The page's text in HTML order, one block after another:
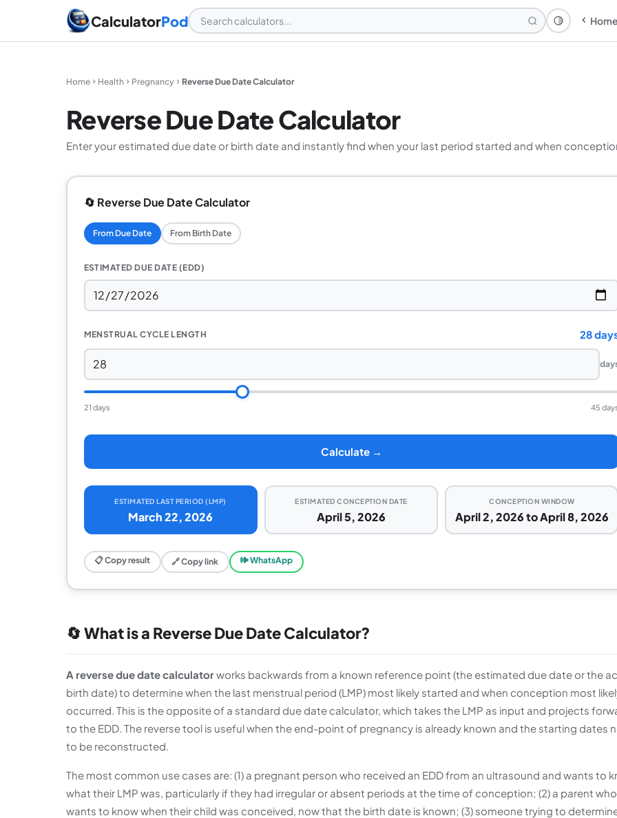
CalculatorPod Theme:
Home Health Pregnancy Reverse Due Date Calculator
Reverse Due Date Calculator
Enter your estimated due date or birth date and instantly find when your last period started and when
🔄 Reverse Due Date Calculator
From Due Date From Birth Date
ESTIMATED DUE DATE (EDD)
MENSTRUAL CYCLE LENGTH 28
21 days 45
Calculate →
ESTIMATED LAST PERIOD (LMP)
March 22, 2026
ESTIMATED CONCEPTION DATE
April 5, 2026
CONCEPTION WINDOW
April 2, 2026 to April 8, 2026
📋 Copy result 🔗 Copy link 🕪 WhatsApp
🔄 What is a Reverse Due Date Calculator?
A reverse due date calculatorworks backwards from a known reference point (the estimated due date or the
birth date) to determine when the last menstrual period (LMP) most likely started and when conception most
occurred. This is the opposite of a standard due date calculator, which takes the LMP as input and projects
to the EDD. The reverse tool is useful when the end-point of pregnancy is already known and the starting dates
to be reconstructed.
The most common use cases are: (1) a pregnant person who received an EDD from an ultrasound and wants to
what their LMP was, particularly if they had irregular or absent periods at the time of conception; (2) a parent who
wants to know when their child was conceived, now that the birth date is known; (3) someone trying to